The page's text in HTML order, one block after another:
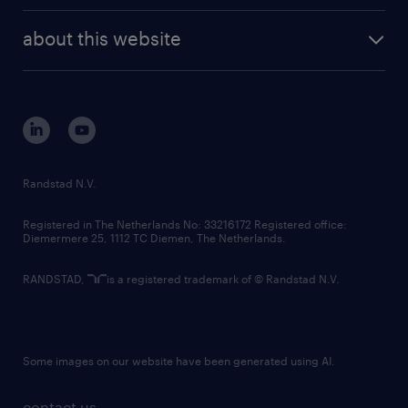
randstad digital
corporate governance
randstad innovation fund
country websites
about this website
Randstad N.V.
Registered in The Netherlands No: 33216172 Registered office:
Diemermere 25, 1112 TC Diemen, The Netherlands.
RANDSTAD, is a registered trademark of © Randstad N.V.
Some images on our website have been generated using AI.